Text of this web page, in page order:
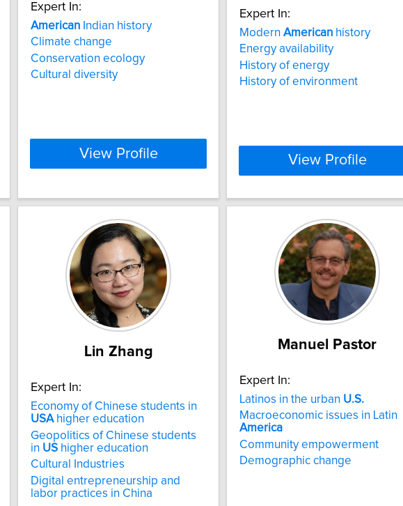
Expert In:
American Indian history
Climate change
Conservation ecology
Cultural diversity
View Profile
Expert In:
Modern American history
Energy availability
History of energy
History of environment
View Profile
Lin Zhang
Expert In:
Economy of Chinese students in
USAhigher education
Geopolitics of Chinese students
in US higher education
Cultural Industries
Digital entrepreneurship and
labor practices in China
Manuel Pastor
Expert In:
Latinos in the urban U.S.
Macroeconomic issues in Latin
America
Community empowerment
Demographic change